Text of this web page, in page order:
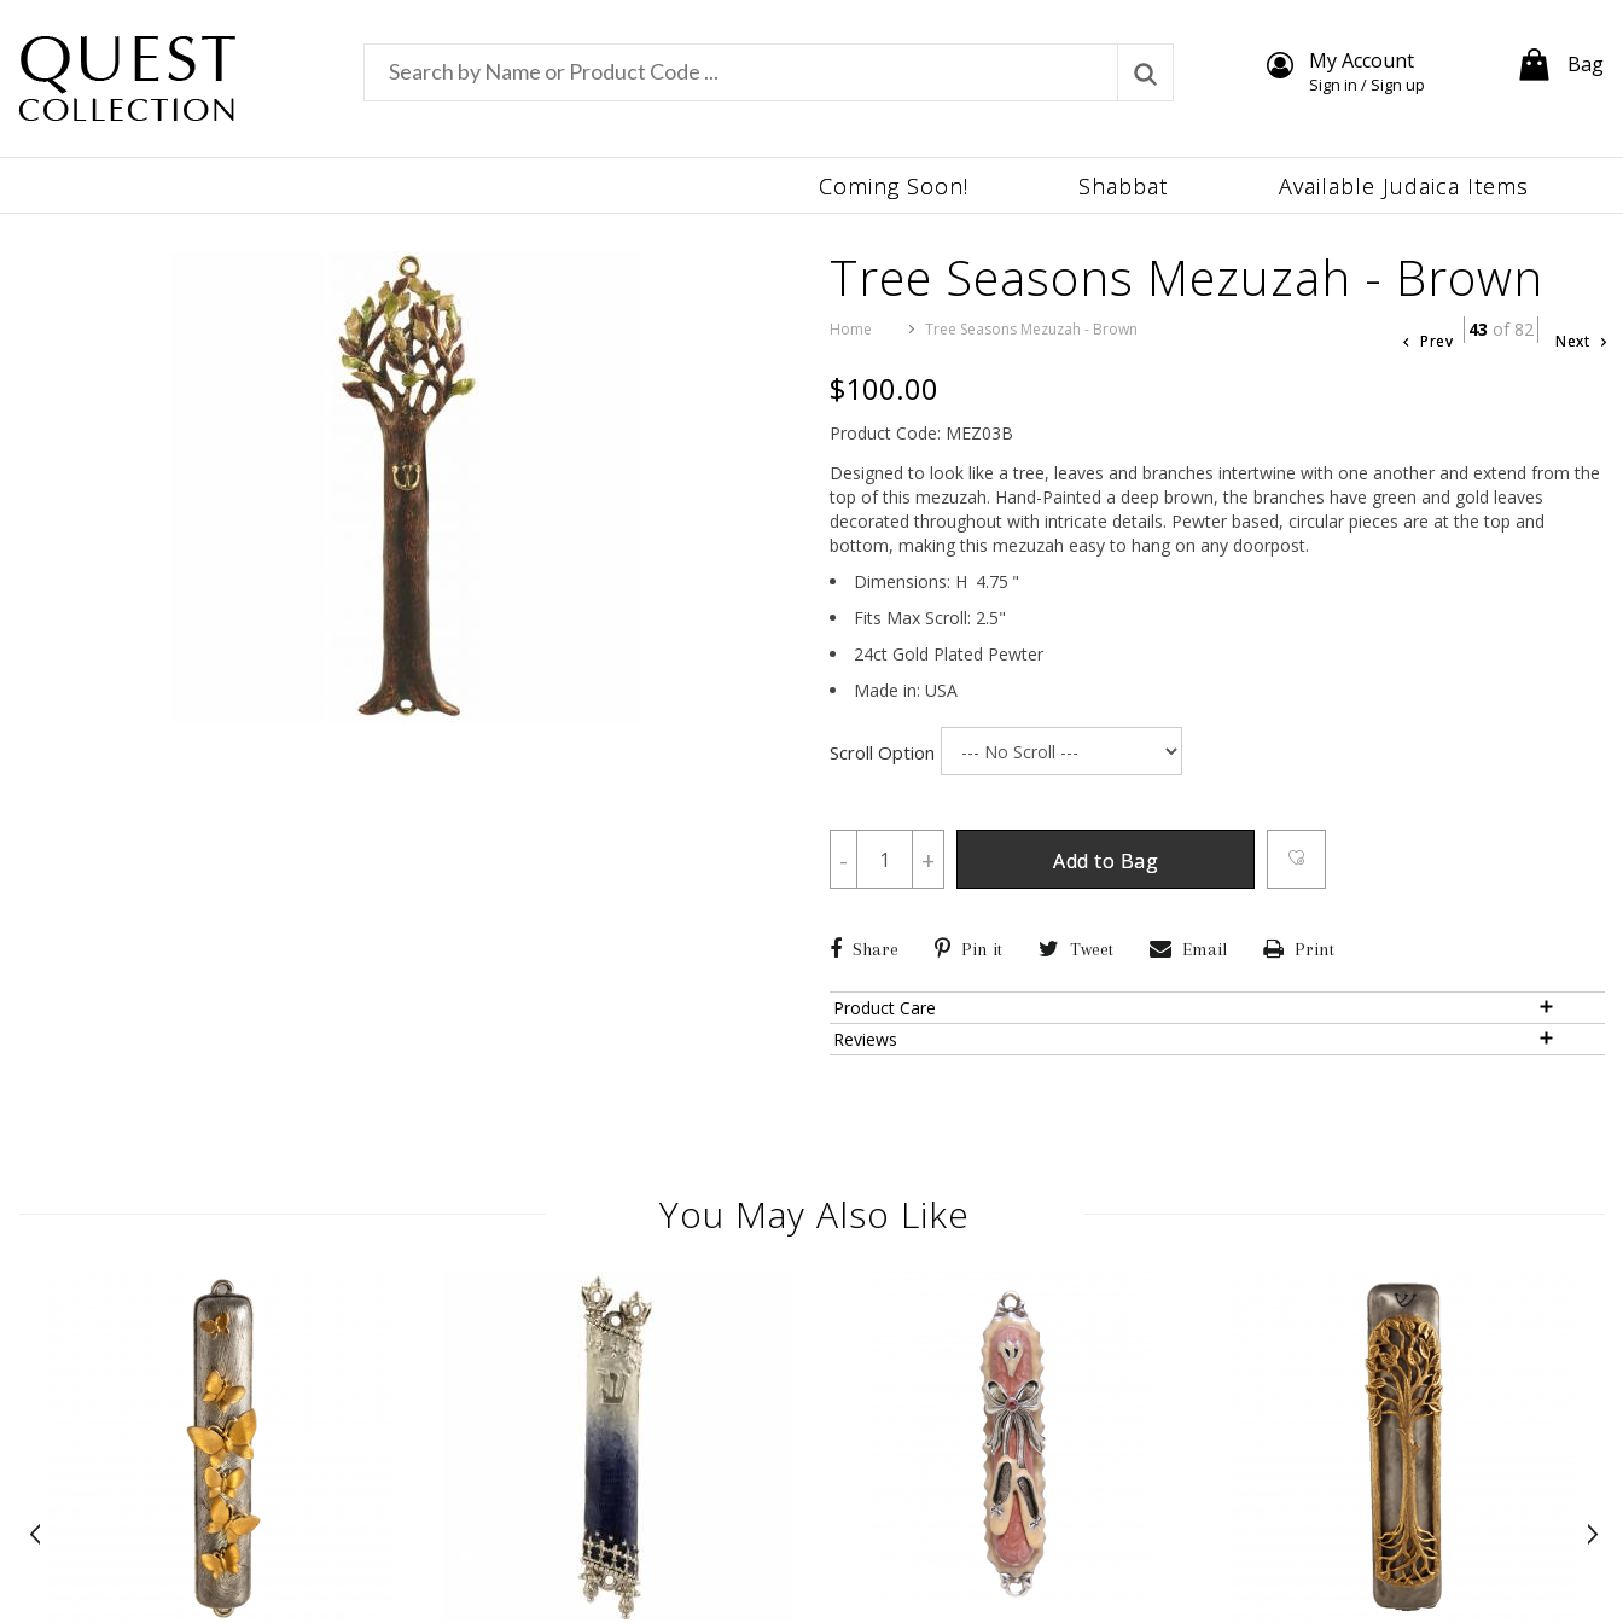
My Account
Sign in / Sign up
Bag
Available Judaica Items
Shabbat
Coming Soon!
Tree Seasons Mezuzah - Brown
Home Tree Seasons Mezuzah - Brown
Prev 43 of 82 Next
$100.00
Product Code: MEZ03B
Designed to look like a tree, leaves and branches intertwine with one another and extend from the
top of this mezuzah. Hand-Painted a deep brown, the branches have green and gold leaves
decorated throughout with intricate details. Pewter based, circular pieces are at the top and
bottom, making this mezuzah easy to hang on any doorpost.
Dimensions: H 4.75 "
Fits Max Scroll: 2.5"
24ct Gold Plated Pewter
Made in: USA
Scroll Option
- + Add to Bag
Share Pin it Tweet Email Print
Product Care
Reviews
You May Also Like